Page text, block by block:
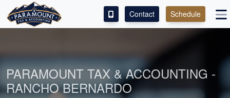
ACCESS OUR CLIENT PORTAL
SERVICES
ABOUT
Contact Schedule
PARAMOUNT TAX & ACCOUNTING -
RANCHO BERNARDO